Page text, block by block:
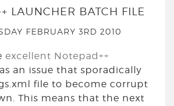
LAUNCHER BATCH FILE
FEBRUARY 3RD 2010
excellent Notepad++
an issue that sporadically
file to become corrupt
This means that the next